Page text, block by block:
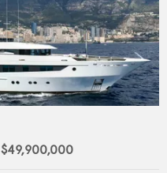
$49,900,000